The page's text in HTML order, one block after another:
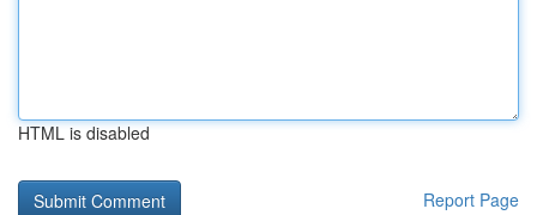
HTML is disabled
Report Page